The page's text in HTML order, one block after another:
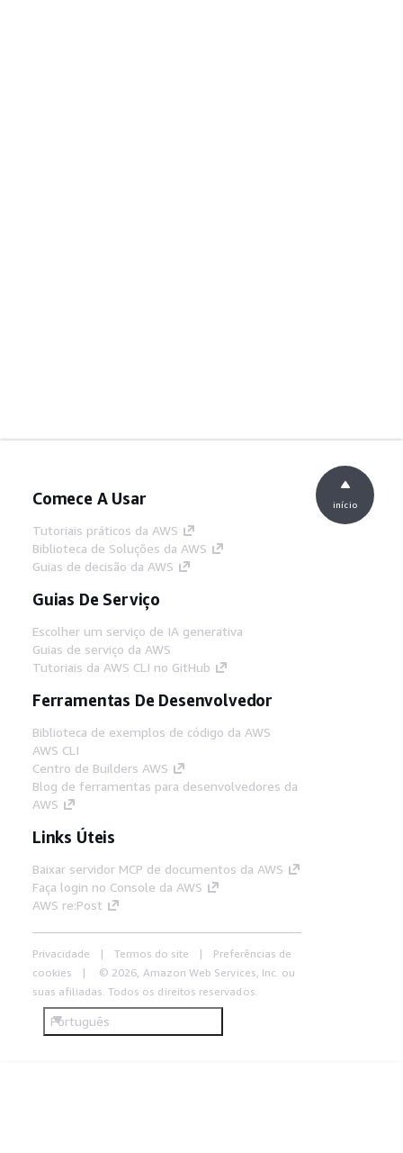
Comece A Usar
Tutoriais práticos da AWS
Biblioteca de Soluções da AWS
Guias de decisão da AWS
Guias De Serviço
Escolher um serviço de IA generativa
Guias de serviço da AWS
Tutoriais da AWS CLI no GitHub
Ferramentas De Desenvolvedor
Biblioteca de exemplos de código da AWS
AWS CLI
Centro de Builders AWS
Blog de ferramentas para desenvolvedores da
AWS
Links Úteis
Baixar servidor MCP de documentos da AWS
Faça login no Console da AWS
AWS re:Post
Privacidade Termos do site
Preferências de
cookies
© 2026, Amazon Web Services, Inc. ou
suas afiliadas. Todos os direitos reservados.
Português
início